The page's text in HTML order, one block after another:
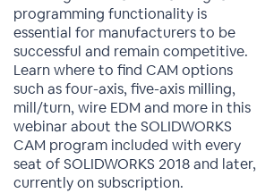
programming functionality is
essential for manufacturers to be
successful and remain competitive.
Learn where to find CAM options
such as four-axis, five-axis milling,
mill/turn, wire EDM and more in this
webinar about the SOLIDWORKS
CAM program included with every
seat of SOLIDWORKS 2018 and later,
currently on subscription.